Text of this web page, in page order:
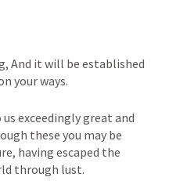
And it will be established
exceedingly great and
these you may be
having escaped the
through lust.